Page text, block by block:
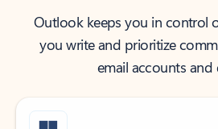
Outlook keeps you in control
you write and prioritize
email accounts and